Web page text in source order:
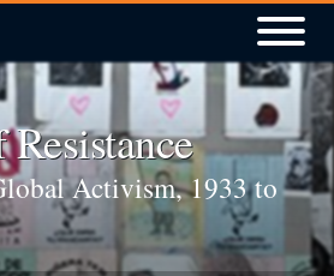
Activism, 1933 to